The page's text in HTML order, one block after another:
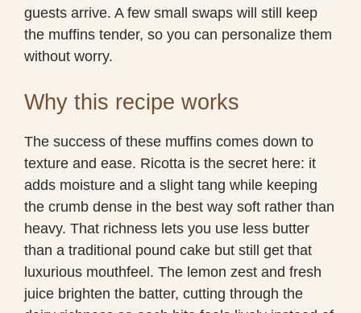
guests arrive. A few small swaps will still keep
the muffins tender, so you can personalize them
without worry.
Why this recipe works
The success of these muffins comes down to
texture and ease. Ricotta is the secret here: it
adds moisture and a slight tang while keeping
the crumb dense in the best way soft rather than
heavy. That richness lets you use less butter
than a traditional pound cake but still get that
luxurious mouthfeel. The lemon zest and fresh
juice brighten the batter, cutting through the